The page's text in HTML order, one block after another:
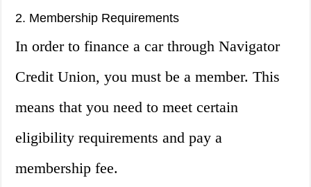
2. Membership Requirements
In order to finance a car through Navigator
Credit Union, you must be a member. This
means that you need to meet certain
eligibility requirements and pay a
membership fee.